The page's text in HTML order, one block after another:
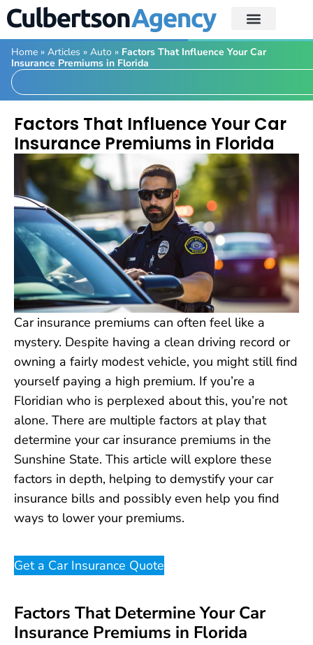
Home » Articles » Auto » Factors That Influence Your Car
Insurance Premiums in Florida
Factors That Influence Your Car
Insurance Premiums in Florida
Car insurance premiums can often feel like a
mystery. Despite having a clean driving record or
owning a fairly modest vehicle, you might still find
yourself paying a high premium. If you’re a
Floridian who is perplexed about this, you’re not
alone. There are multiple factors at play that
determine your car insurance premiums in the
Sunshine State. This article will explore these
factors in depth, helping to demystify your car
insurance bills and possibly even help you find
ways to lower your premiums.
Get a Car Insurance Quote
Factors That Determine Your Car
Insurance Premiums in Florida